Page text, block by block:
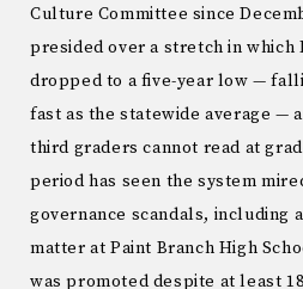
Culture Committee since
presided over a stretch in which
dropped to a five-year low —
fast as the statewide average —
third graders cannot read at
period has seen the system
governance scandals, including
matter at Paint Branch High
was promoted despite at least